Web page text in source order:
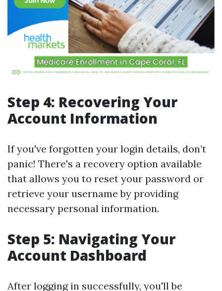
Step 4: Recovering Your
Account Information
If you've forgotten your login details, don’t
panic! There's a recovery option available
that allows you to reset your password or
retrieve your username by providing
necessary personal information.
Step 5: Navigating Your
Account Dashboard
After logging in successfully, you'll be